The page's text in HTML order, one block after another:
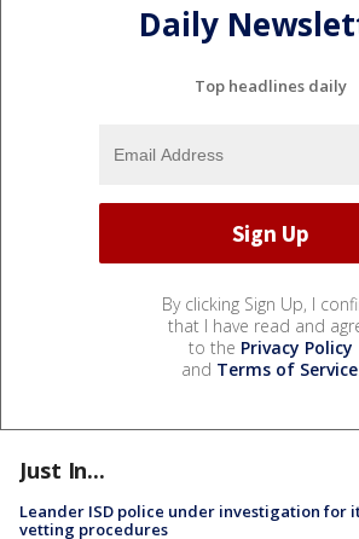
Daily
Top headlines daily
By clicking Sign Up, I
that I have read and
to the Privacy Policy
and Terms of Service.
Just In...
Leander ISD police under investigation for
vetting procedures